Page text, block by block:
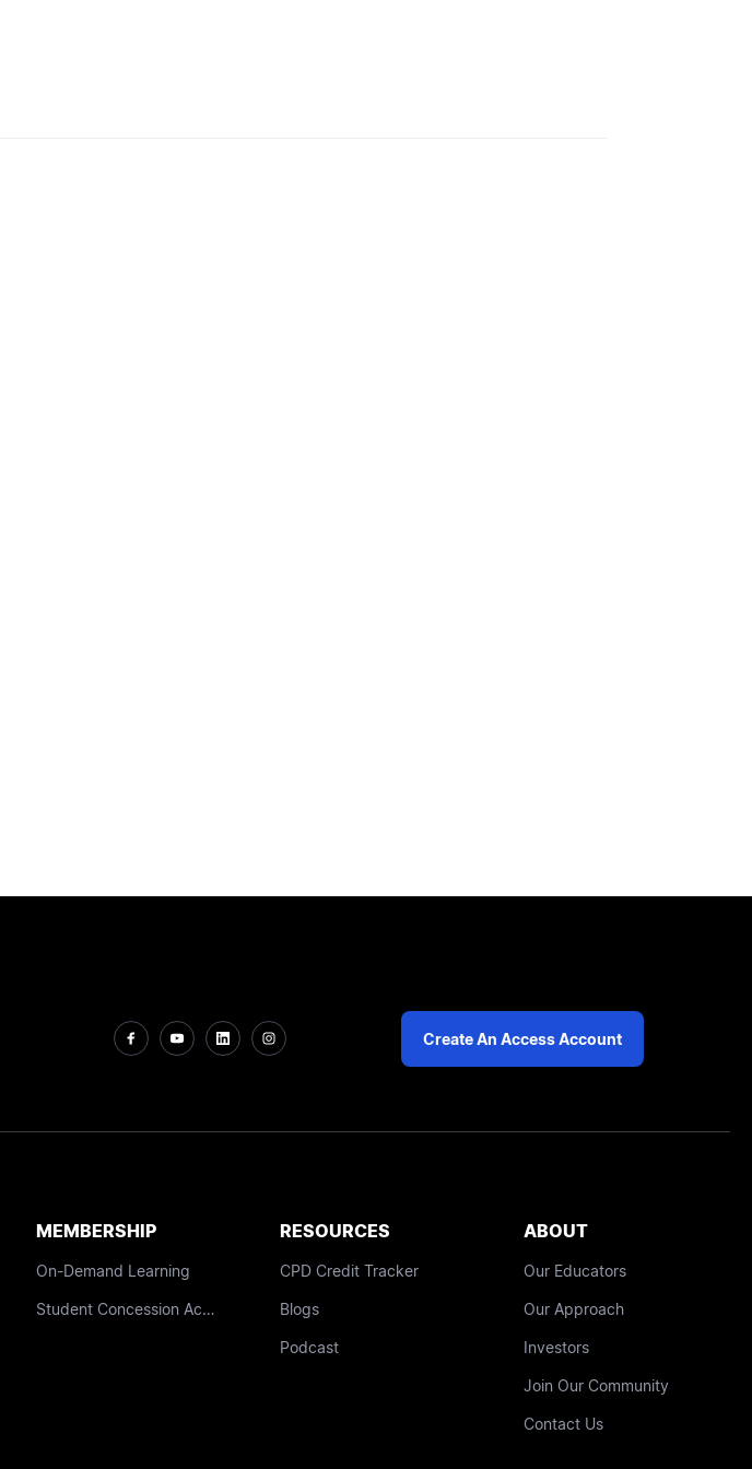
Create An Access Account
MEMBERSHIP
On-Demand Learning
Student Concession Access
RESOURCES
CPD Credit Tracker
Blogs
Podcast
ABOUT
Our Educators
Our Approach
Investors
Join Our Community
Contact Us